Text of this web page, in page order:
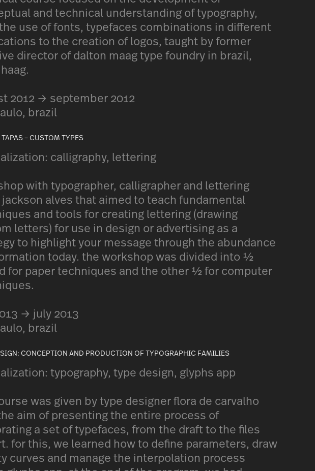
and technical understanding of typography,
use of fonts, typefaces combinations in different
to the creation of logos, taught by former
director of dalton maag type foundry in brazil,
2012 → september 2012
brazil
– CUSTOM TYPES
calligraphy, lettering
with typographer, calligrapher and lettering
alves that aimed to teach fundamental
and tools for creating lettering (drawing
letters) for use in design or advertising as a
to highlight your message through the abundance
today. the workshop was divided into ½
for paper techniques and the other ½ for computer
→ july 2013
brazil
CONCEPTION AND PRODUCTION OF TYPOGRAPHIC FAMILIES
typography, type design, glyphs app
was given by type designer flora de carvalho
aim of presenting the entire process of
a set of typefaces, from the draft to the files
for this, we learned how to define parameters, draw
curves and manage the interpolation process